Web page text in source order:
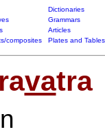
Dictionaries
Grammars
Articles
composites Plates and Tables
vatra